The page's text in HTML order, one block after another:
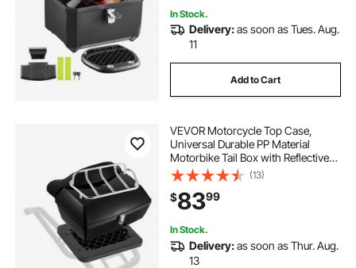
In Stock.
Delivery:as soon as Tues. Aug.
11
Add to Cart
VEVOR Motorcycle Top Case,
Universal Durable PP Material
Motorbike Tail Box with Reflective
Panel, 48L Waterproof Detachable
Motorcycle Top Box with Multi-Hole
Base, Fit for 99% of Motorcycle
Frames
(13)
$8399
In Stock.
Delivery:as soon as Thur. Aug.
13